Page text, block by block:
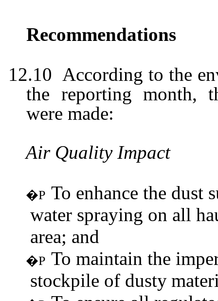
Recommendations
12.10 According to the
the reporting month,
were made:
Air Quality Impact
�P To enhance the dust
water spraying on all
area; and
�P To maintain the
stockpile of dusty